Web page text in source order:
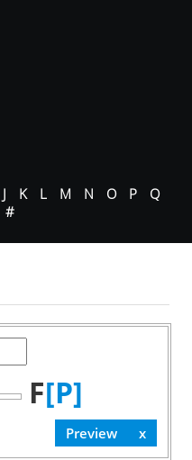
J K L M N O P
Q
#
F[P]